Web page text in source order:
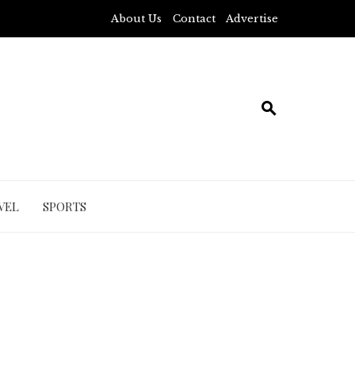
About Us Contact Advertise
SPORTS